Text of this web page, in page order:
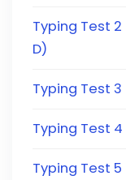
Typing Test
D)
Typing Test 3
Typing Test 4
Typing Test 5